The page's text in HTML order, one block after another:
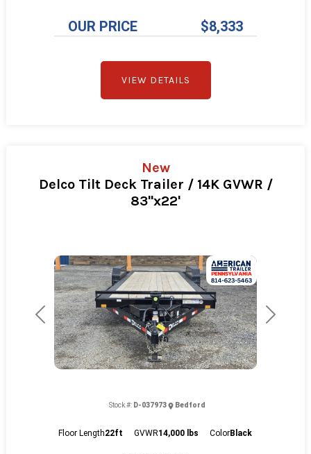
OUR PRICE $8,333
VIEW DETAILS
Previous Next
New
Delco Tilt Deck Trailer / 14K GVWR /
83"x22'
Stock #: D-037973 Bedford
Floor Length22ft GVWR14,000 lbs ColorBlack